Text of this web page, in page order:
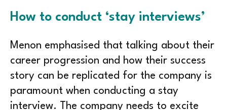
How to conduct ‘stay interviews’
Menon emphasised that talking about their
career progression and how their success
story can be replicated for the company is
paramount when conducting a stay
interview. The company needs to excite